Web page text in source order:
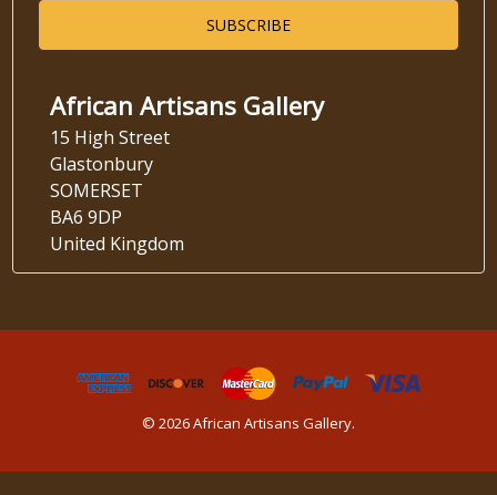
African Artisans Gallery
15 High Street
Glastonbury
SOMERSET
BA6 9DP
United Kingdom
© 2026 African Artisans Gallery.